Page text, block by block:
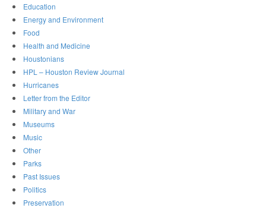
Education
Energy and Environment
Food
Health and Medicine
Houstonians
HPL – Houston Review Journal
Hurricanes
Letter from the Editor
Military and War
Museums
Music
Other
Parks
Past Issues
Politics
Preservation